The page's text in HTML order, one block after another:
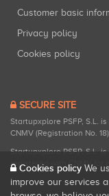
Customer basic
Privacy policy
Cookies policy
SECURE SITE
Startupxplore PSFP, S.L.
CNMV (Registration No.
Startupxplore PSFP, S.L.
registered with CNMV for
Cookies policy We
improve our services